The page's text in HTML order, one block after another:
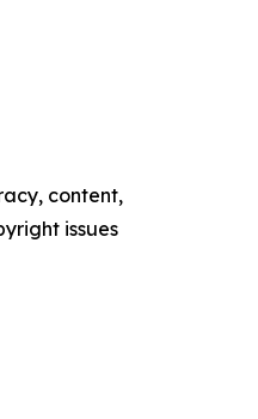
content,
issues